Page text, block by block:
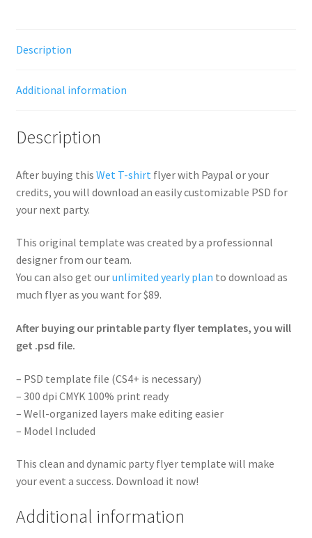
Description
Additional information
Description
After buying this Wet T-shirt flyer with Paypal or your
credits, you will download an easily customizable PSD for
your next party.
This original template was created by a professionnal
designer from our team.
You can also get ourunlimited yearly plan to download as
much flyer as you want for $89.
After buying our printable party flyer templates, you will
get .psd file.
– PSD template file (CS4+ is necessary)
– 300 dpi CMYK 100% print ready
– Well-organized layers make editing easier
– Model Included
This clean and dynamic party flyer template will make
your event a success. Download it now!
Additional information